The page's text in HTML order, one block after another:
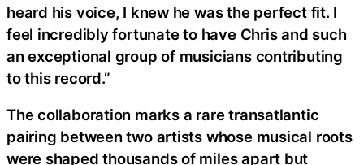
heard his voice, I knew he was the perfect fit. I
feel incredibly fortunate to have Chris and such
an exceptional group of musicians contributing
to this record.”
The collaboration marks a rare transatlantic
pairing between two artists whose musical roots
were shaped thousands of miles apart but